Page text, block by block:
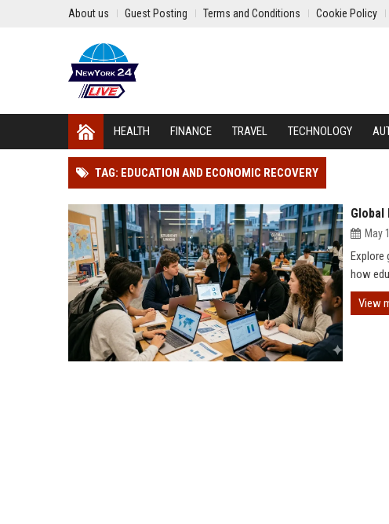
About us Guest Posting Terms and Conditions Cookie Policy
HEALTH FINANCE TRAVEL TECHNOLOGY
TAG: EDUCATION AND ECONOMIC RECOVERY
Global
May
Explore
how
View